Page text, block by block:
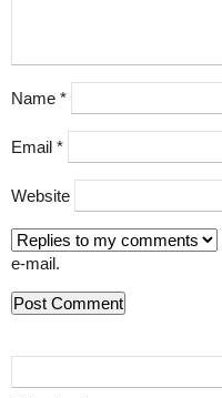
Name *
Email *
Website
e-mail.